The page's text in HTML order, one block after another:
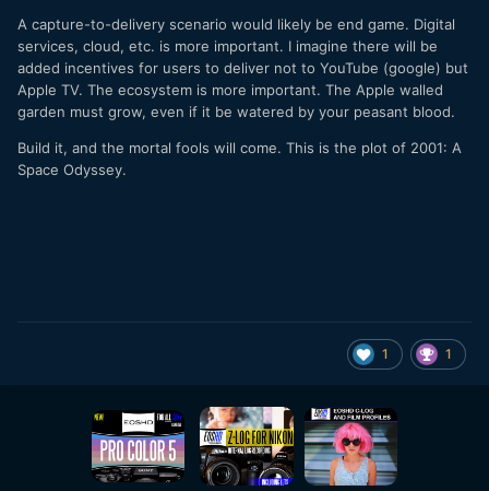
A capture-to-delivery scenario would likely be end game. Digital
services, cloud, etc. is more important. I imagine there will be
added incentives for users to deliver not to YouTube (google) but
Apple TV. The ecosystem is more important. The Apple walled
garden must grow, even if it be watered by your peasant blood.
Build it, and the mortal fools will come. This is the plot of 2001: A
Space Odyssey.
1 1